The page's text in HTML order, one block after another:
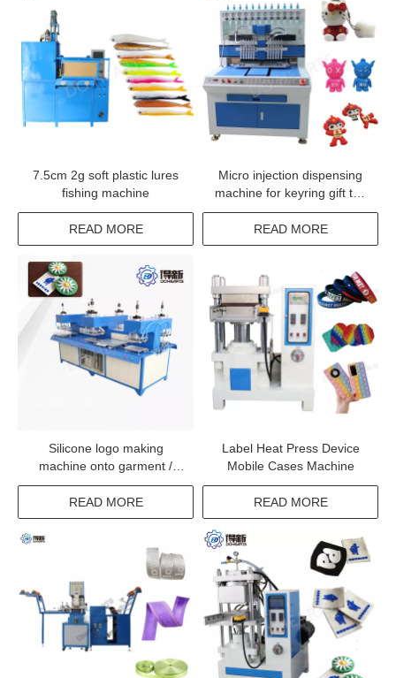
7.5cm 2g soft plastic lures
fishing machine
READ MORE
Micro injection dispensing
machine for keyring gift toy
making line
READ MORE
Silicone logo making
machine onto garment /
clothes / fabrics
READ MORE
Label Heat Press Device
Mobile Cases Machine
READ MORE